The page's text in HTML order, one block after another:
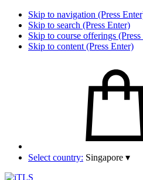
Skip to navigation (Press
Skip to search (Press Enter)
Skip to course offerings
Skip to content (Press Enter)
Select country: Singapore ▾